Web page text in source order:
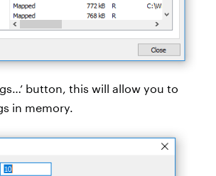
button, this will allow you to
in memory.